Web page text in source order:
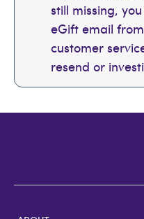
still missing,
eGift email
customer
resend or